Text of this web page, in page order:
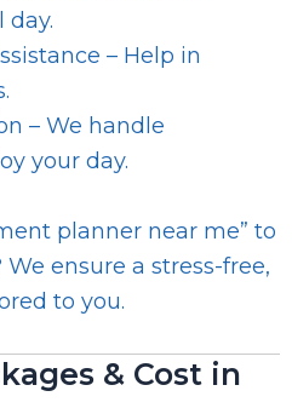
day.
– Help in
– We handle
your day.
planner near me” to
ensure a stress-free,
to you.
& Cost in